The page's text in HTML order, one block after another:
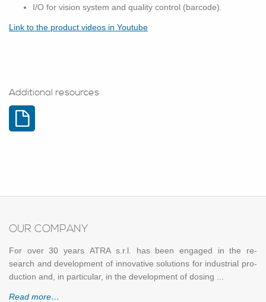
I/O for vi­sion sys­tem and qual­ity con­trol (bar­code).
Link to the prod­uct videos in Youtube
Additional resources
OUR COM­PANY
For over 30 years ATRA s.r.l. has been en­gaged in the re­
search and de­vel­op­ment of in­no­v­a­tive so­lu­tions for in­dus­trial pro­
duc­tion and, in par­tic­u­lar, in the de­vel­op­ment of dos­ing ...
Read more…